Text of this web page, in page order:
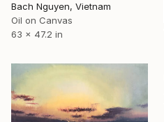
Bach Nguyen, Vietnam
Oil on Canvas
63 x 47.2 in